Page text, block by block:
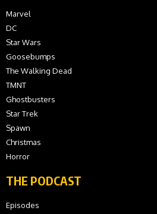
Marvel
DC
Star Wars
Goosebumps
The Walking Dead
TMNT
Ghostbusters
Star Trek
Spawn
Christmas
Horror
THE PODCAST
Episodes